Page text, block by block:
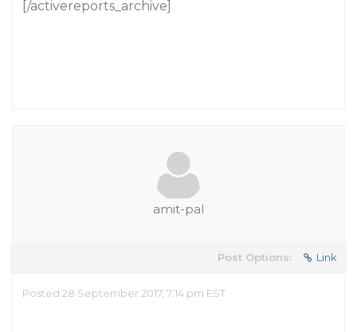
[/activereports_archive]
amit-pal
Post Options: Link
Posted 28 September 2017, 7:14 pm EST